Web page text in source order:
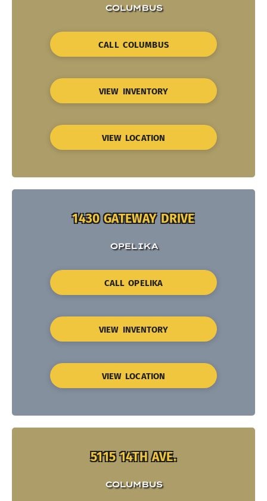
COLUMBUS
CALL COLUMBUS
VIEW INVENTORY
VIEW LOCATION
1430 GATEWAY DRIVE
OPELIKA
CALL OPELIKA
VIEW INVENTORY
VIEW LOCATION
5115 14TH AVE.
COLUMBUS